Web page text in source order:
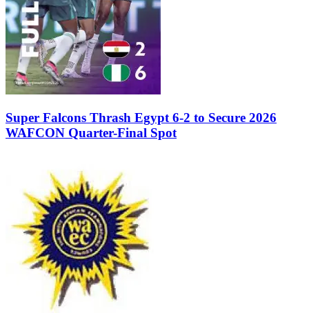
Super Falcons Thrash Egypt 6-2 to Secure 2026
WAFCON Quarter-Final Spot